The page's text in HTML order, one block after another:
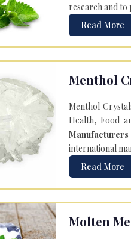
research and
Read More
Menthol
Menthol
Health, Food
Manufacturers
international
Read More
Molten